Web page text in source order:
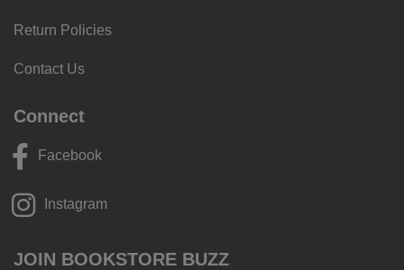
Return Policies
Contact Us
Connect
Facebook
Instagram
JOIN BOOKSTORE BUZZ